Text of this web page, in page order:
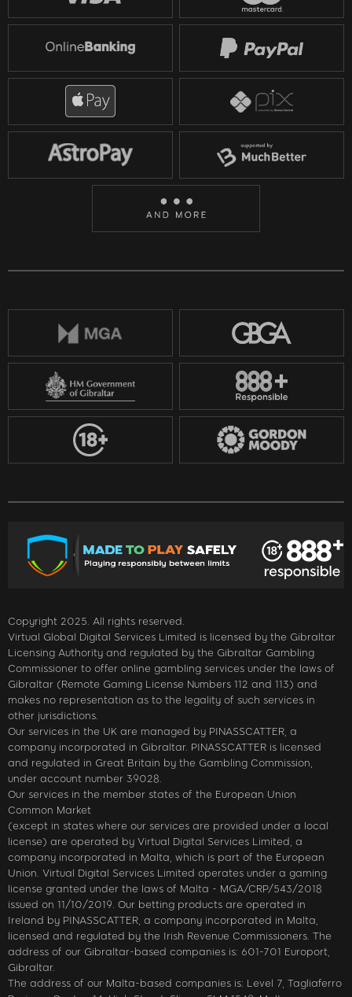
Copyright 2025. All rights reserved.
Virtual Global Digital Services Limited is licensed by the Gibraltar
Licensing Authority and regulated by the Gibraltar Gambling
Commissioner to offer online gambling services under the laws of
Gibraltar (Remote Gaming License Numbers 112 and 113) and
makes no representation as to the legality of such services in
other jurisdictions.
Our services in the UK are managed by PINASSCATTER, a
company incorporated in Gibraltar. PINASSCATTER is licensed
and regulated in Great Britain by the Gambling Commission,
under account number 39028.
Our services in the member states of the European Union
Common Market
(except in states where our services are provided under a local
license) are operated by Virtual Digital Services Limited, a
company incorporated in Malta, which is part of the European
Union. Virtual Digital Services Limited operates under a gaming
license granted under the laws of Malta - MGA/CRP/543/2018
issued on 11/10/2019. Our betting products are operated in
Ireland by PINASSCATTER, a company incorporated in Malta,
licensed and regulated by the Irish Revenue Commissioners. The
address of our Gibraltar-based companies is: 601-701 Europort,
Gibraltar.
The address of our Malta-based companies is: Level 7, Tagliaferro